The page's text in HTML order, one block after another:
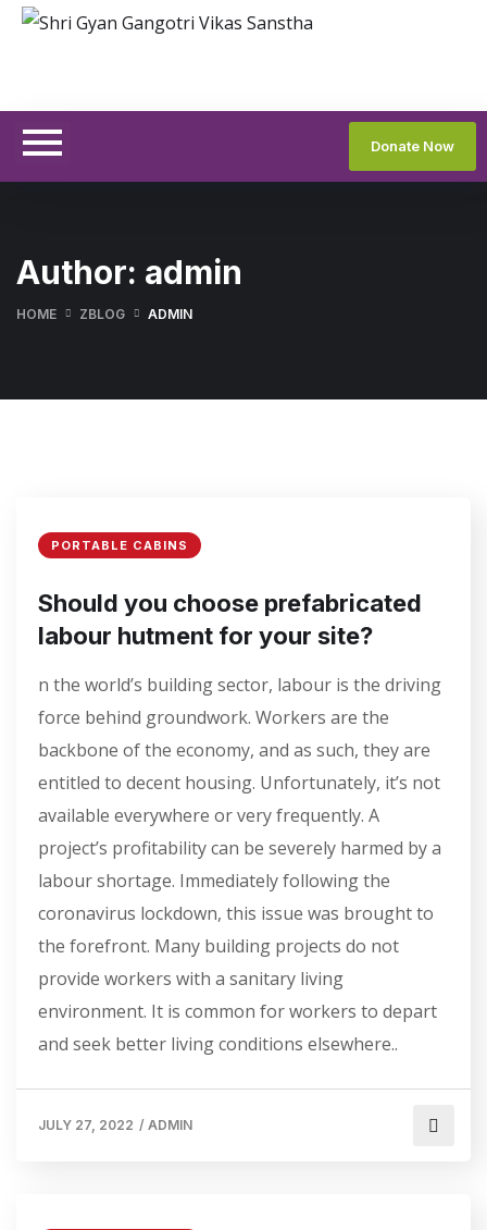
Donate Now
Author: admin
HOME ZBLOG ADMIN
PORTABLE CABINS
Should you choose prefabricated
labour hutment for your site?
n the world’s building sector, labour is the driving
force behind groundwork. Workers are the
backbone of the economy, and as such, they are
entitled to decent housing. Unfortunately, it’s not
available everywhere or very frequently. A
project’s profitability can be severely harmed by a
labour shortage. Immediately following the
coronavirus lockdown, this issue was brought to
the forefront. Many building projects do not
provide workers with a sanitary living
environment. It is common for workers to depart
and seek better living conditions elsewhere..
JULY 27, 2022 / ADMIN